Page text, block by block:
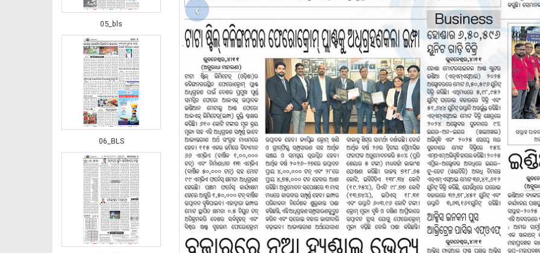
05_bls
06_BLS
‹